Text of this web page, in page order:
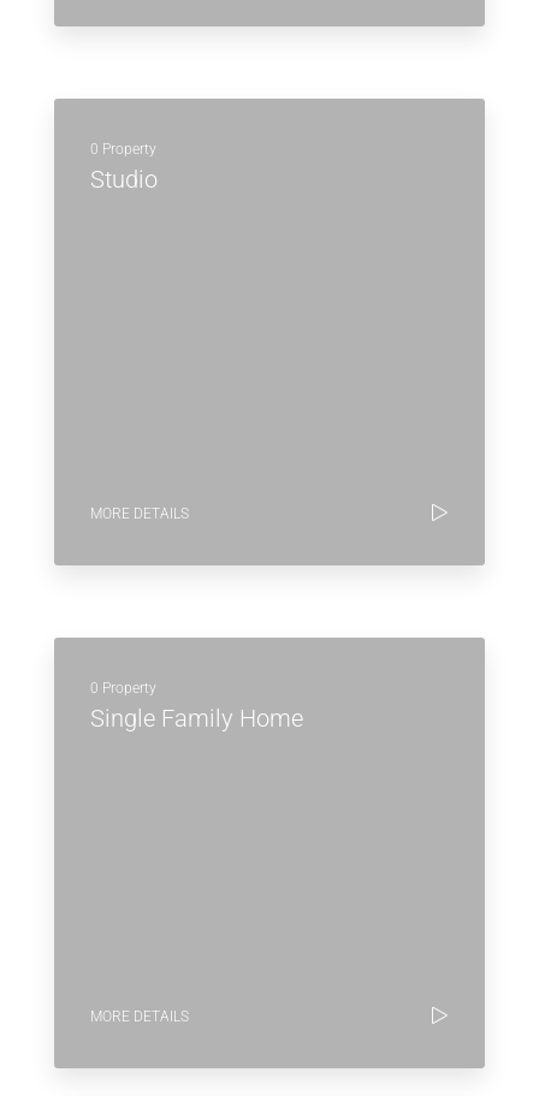
0 Property
Studio
MORE DETAILS
0 Property
Single Family Home
MORE DETAILS